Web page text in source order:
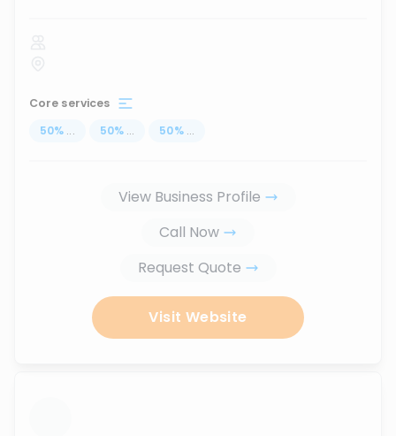
Core services
50% ... 50% ... 50% ...
View Business Profile
Call Now
Request Quote
Visit Website